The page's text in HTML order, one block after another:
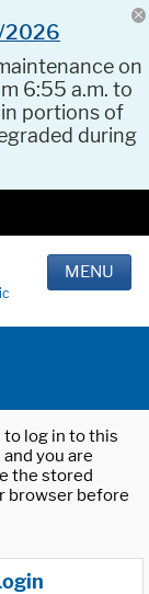
2026
on
6:55 a.m. to
portions of
during
MENU
log in to this
you are
the stored
browser before